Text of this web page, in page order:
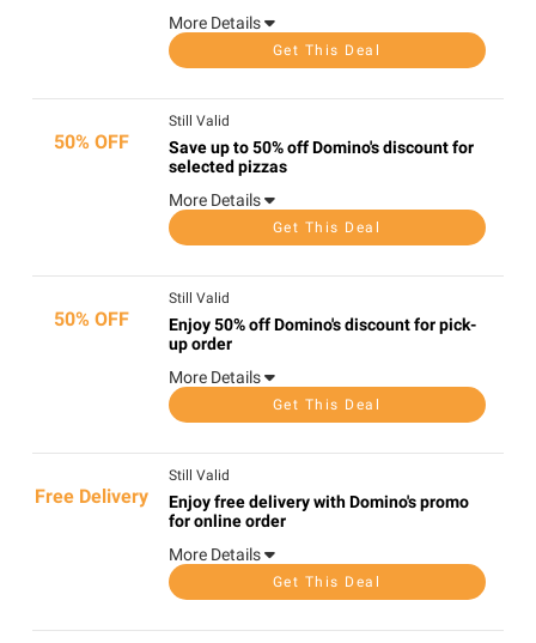
More Details
Get This Deal
50% OFF
Still Valid
Save up to 50% off Domino's discount for
selected pizzas
More Details
Get This Deal
50% OFF
Still Valid
Enjoy 50% off Domino's discount for pick-
up order
More Details
Get This Deal
Free Delivery
Still Valid
Enjoy free delivery with Domino's promo
for online order
More Details
Get This Deal